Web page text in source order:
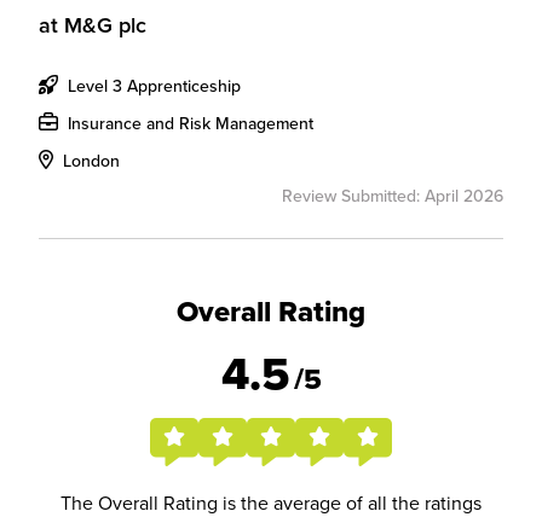
at M&G plc
Level 3 Apprenticeship
Insurance and Risk Management
London
Review Submitted: April 2026
Overall Rating
4.5/5
The Overall Rating is the average of all the ratings